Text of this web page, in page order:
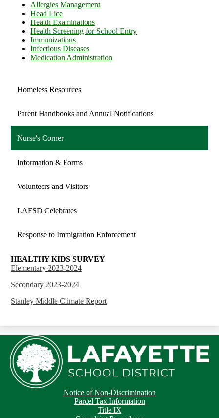
Allergies Management
Head Lice
Health Examinations
Health Screening for School Entry
Immunizations
Infectious Diseases
Medication Administration
Homeless Resources
Parent Handbooks and Annual Notifications
Nurse's Corner
Information & Forms
Volunteers and Visitors
LAFSD Celebrates
Response to Immigration Enforcement
HEALTHY KIDS SURVEY
Elementary 2023-2024
Secondary 2023-2024
Stanley Middle Climate Report
Notice of Non-Discrimination
Parcel Tax Information
Title IX